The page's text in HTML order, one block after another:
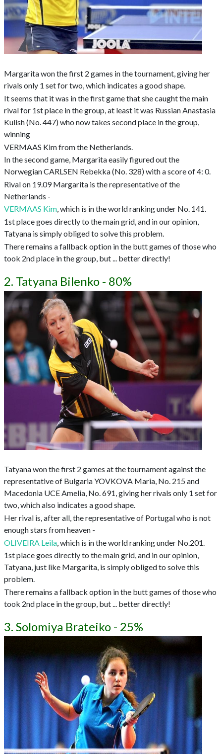
Margarita won the first 2 games in the tournament, giving her
rivals only 1 set for two, which indicates a good shape.
It seems that it was in the first game that she caught the main
rival for 1st place in the group, at least it was Russian Anastasia
Kulish (No. 447) who now takes second place in the group,
winning
VERMAAS Kim from the Netherlands.
In the second game, Margarita easily figured out the
Norwegian CARLSEN Rebekka (No. 328) with a score of 4: 0.
Rival on 19.09 Margarita is the representative of the
Netherlands -
VERMAAS Kim, which is in the world ranking under No. 141.
1st place goes directly to the main grid, and in our opinion,
Tatyana is simply obliged to solve this problem.
There remains a fallback option in the butt games of those who
took 2nd place in the group, but ... better directly!
2. Tatyana Bilenko - 80%
Tatyana won the first 2 games at the tournament against the
representative of Bulgaria YOVKOVA Maria, No. 215 and
Macedonia UCE Amelia, No. 691, giving her rivals only 1 set for
two, which also indicates a good shape.
Her rival is, after all, the representative of Portugal who is not
enough stars from heaven -
OLIVEIRA Leila , which is in the world ranking under No.201.
1st place goes directly to the main grid, and in our opinion,
Tatyana, just like Margarita, is simply obliged to solve this
problem.
There remains a fallback option in the butt games of those who
took 2nd place in the group, but ... better directly!
3. Solomiya Brateiko - 25%